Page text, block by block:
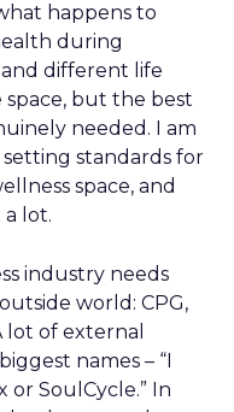
happens to
during
different life
but the best
needed. I am
standards for
space, and
lot.
industry needs
world: CPG,
lot of external
names – “I
SoulCycle.” In